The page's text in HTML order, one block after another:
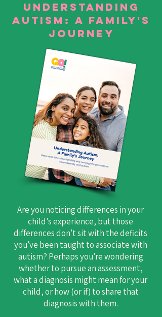
Understanding
Autism: A family's
Journey
Are you noticing differences in your
child's experience, but those
differences don't sit with the deficits
you've been taught to associate with
autism? Perhaps you're wondering
whether to pursue an assessment,
what a diagnosis might mean for your
child, or how (or if) to share that
diagnosis with them.